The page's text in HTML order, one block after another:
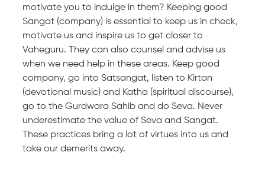
motivate you to indulge in them? Keeping good
Sangat (company) is essential to keep us in check,
motivate us and inspire us to get closer to
Vaheguru. They can also counsel and advise us
when we need help in these areas. Keep good
company, go into Satsangat, listen to Kirtan
(devotional music) and Katha (spiritual discourse),
go to the Gurdwara Sahib and do Seva. Never
underestimate the value of Seva and Sangat.
These practices bring a lot of virtues into us and
take our demerits away.